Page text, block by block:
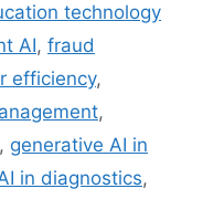
technology
AI, fraud
efficiency,
,
, generative AI in
in diagnostics,